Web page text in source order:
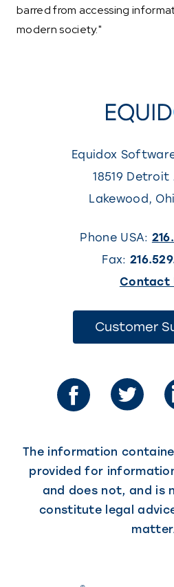
barred from accessing
modern society."
Equidox
18519 Detroit
Lakewood ,
Phone USA:
Fax:
Contact
Customer
The information
provided for
and does not, and is
constitute legal